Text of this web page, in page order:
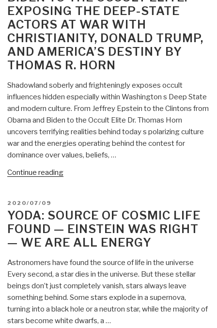
EXPOSING THE DEEP-STATE
ACTORS AT WAR WITH
CHRISTIANITY, DONALD TRUMP,
AND AMERICA’S DESTINY BY
THOMAS R. HORN
Shadowland soberly and frighteningly exposes occult
influences hidden especially within Washington s Deep State
and modern culture. From Jeffrey Epstein to the Clintons from
Obama and Biden to the Occult Elite Dr. Thomas Horn
uncovers terrifying realities behind today s polarizing culture
war and the energies operating behind the contest for
dominance over values, beliefs, …
Continue reading“Worth
From
Jeffrey
Epstein
the
Clintons,
from
Obama
and
Biden
POSTED
ON
2020/07/09
YODA: SOURCE OF COSMIC LIFE
FOUND — EINSTEIN WAS RIGHT
— WE ARE ALL ENERGY
Astronomers have found the source of life in the universe
Every second, a star dies in the universe. But these stellar
beings don’t just completely vanish, stars always leave
something behind. Some stars explode in a supernova,
turning into a black hole or a neutron star, while the majority of
stars become white dwarfs, a …